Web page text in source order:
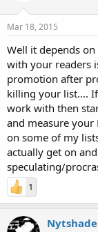
Mar 18, 2015
Well it depends
with your readers
promotion after
killing your list....
work with then
and measure your
on some of my
actually get on
speculating/
1
Nytshade